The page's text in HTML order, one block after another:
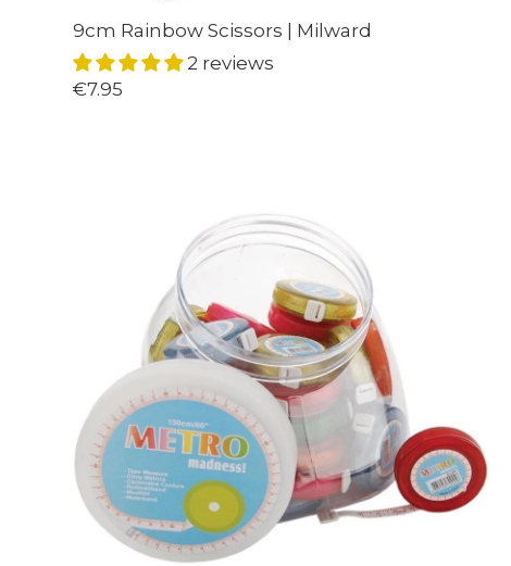
9cm Rainbow Scissors | Milward
2 reviews
€7.95